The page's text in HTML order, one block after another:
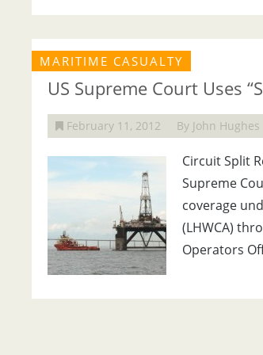
MARITIME CASUALTY
US Supreme Court Uses
February 11, 2012 By John Hughes
Circuit Split
Supreme
coverage
(LHWCA)
Operators